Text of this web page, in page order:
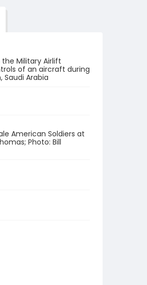
Military Airlift
of an aircraft during
Saudi Arabia
American Soldiers at
Photo: Bill